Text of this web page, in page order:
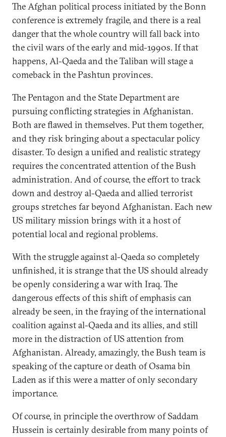
The Afghan political process initiated by the Bonn
conference is extremely fragile, and there is a real
danger that the whole country will fall back into
the civil wars of the early and mid-1990s. If that
happens, Al-Qaeda and the Taliban will stage a
comeback in the Pashtun provinces.
The Pentagon and the State Department are
pursuing conflicting strategies in Afghanistan.
Both are flawed in themselves. Put them together,
and they risk bringing about a spectacular policy
disaster. To design a unified and realistic strategy
requires the concentrated attention of the Bush
administration. And of course, the effort to track
down and destroy al-Qaeda and allied terrorist
groups stretches far beyond Afghanistan. Each new
US military mission brings with it a host of
potential local and regional problems.
With the struggle against al-Qaeda so completely
unfinished, it is strange that the US should already
be openly considering a war with Iraq. The
dangerous effects of this shift of emphasis can
already be seen, in the fraying of the international
coalition against al-Qaeda and its allies, and still
more in the distraction of US attention from
Afghanistan. Already, amazingly, the Bush team is
speaking of the capture or death of Osama bin
Laden as if this were a matter of only secondary
importance.
Of course, in principle the overthrow of Saddam
Hussein is certainly desirable from many points of